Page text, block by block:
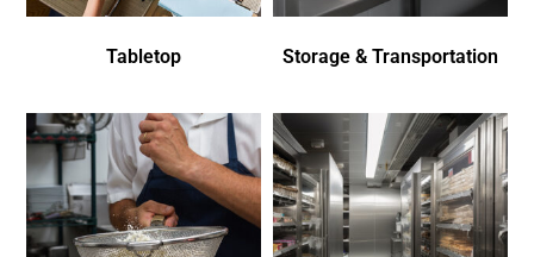
Tabletop Storage & Transportation